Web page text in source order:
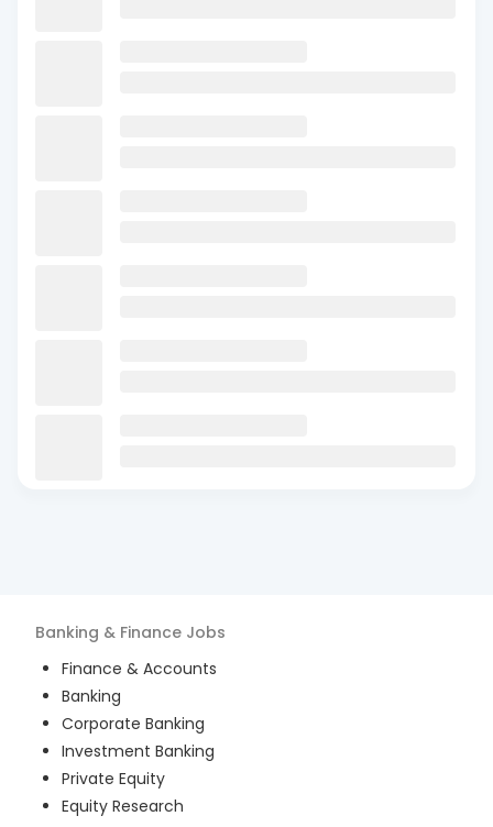
Banking & Finance Jobs
Finance & Accounts
Banking
Corporate Banking
Investment Banking
Private Equity
Equity Research